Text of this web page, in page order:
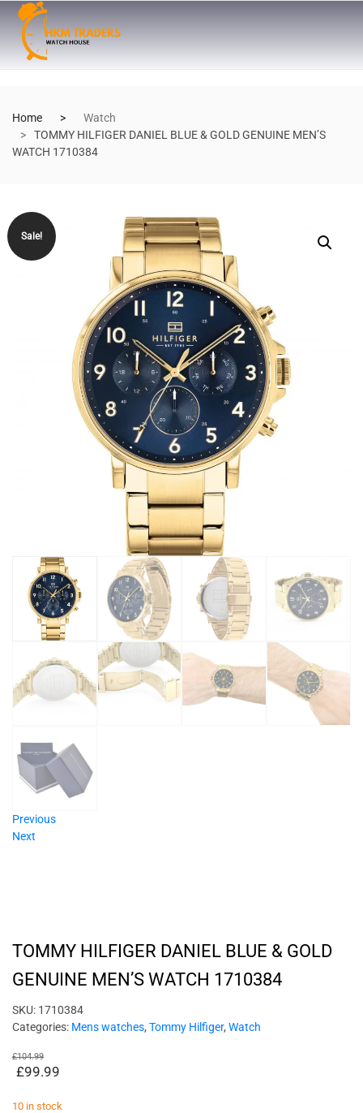
Home
Watch
TOMMY HILFIGER DANIEL BLUE & GOLD GENUINE MEN’S
WATCH 1710384
Sale!
Previous
Next
TOMMY HILFIGER DANIEL BLUE & GOLD
GENUINE MEN’S WATCH 1710384
SKU: 1710384
Categories: Mens watches, Tommy Hilfiger, Watch
£104.99
£99.99
10 in stock